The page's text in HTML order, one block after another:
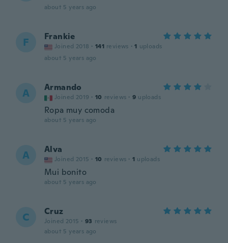
about 5 years ago
F Frankie
Joined 2018 · 141 reviews · 1 uploads
about 5 years ago
A Armando
Joined 2019 · 10 reviews · 9 uploads
Ropa muy comoda
about 5 years ago
A Alva
Joined 2015 · 10 reviews · 1 uploads
Mui bonito
about 5 years ago
C Cruz
Joined 2015 · 93 reviews
about 5 years ago